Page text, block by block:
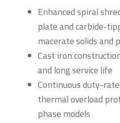
Enhanced spiral
plate and carbide-
macerate solids and
Cast iron
and long service life
Continuous duty-
thermal overload
phase models